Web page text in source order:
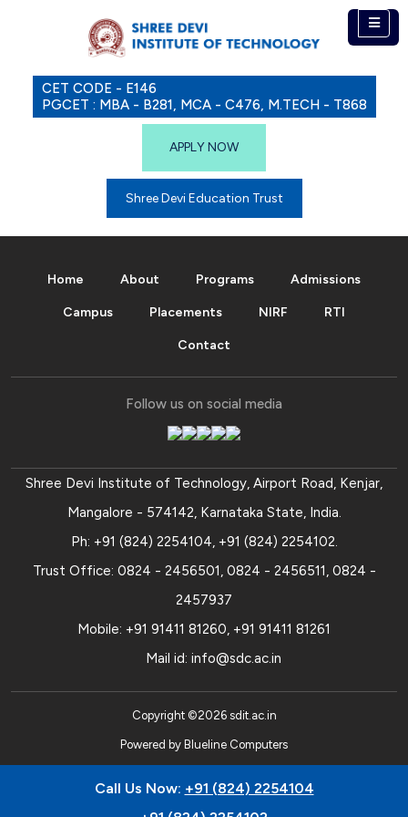
CET CODE - E146
PGCET : MBA - B281, MCA - C476, M.TECH - T868
APPLY NOW
Shree Devi Education Trust
Home About Programs Admissions
Campus Placements NIRF RTI
Contact
Follow us on social media
Shree Devi Institute of Technology, Airport Road, Kenjar,
Mangalore - 574142, Karnataka State, India.
Ph: +91 (824) 2254104, +91 (824) 2254102.
Trust Office: 0824 - 2456501, 0824 - 2456511, 0824 -
2457937
Mobile: +91 91411 81260, +91 91411 81261
Mail id: info@sdc.ac.in
Copyright ©2026 sdit.ac.in
Powered by Blueline Computers
Call Us Now: +91 (824) 2254104